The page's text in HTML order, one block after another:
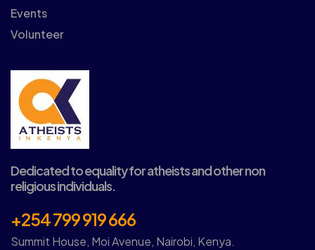
Events
Volunteer
Dedicated to equality for atheists and other non
religious individuals.
+254 799 919 666
Summit House, Moi Avenue, Nairobi, Kenya.